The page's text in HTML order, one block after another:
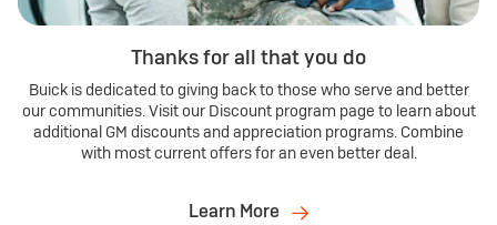
Thanks for all that you do
Buick is dedicated to giving back to those who serve and better
our communities. Visit our Discount program page to learn about
additional GM discounts and appreciation programs. Combine
with most current offers for an even better deal.
Learn More